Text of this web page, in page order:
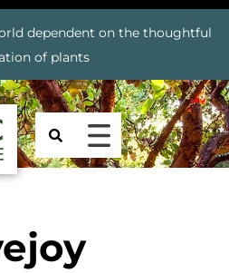
dependent on the thoughtful
of plants